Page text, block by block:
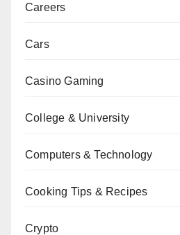
Careers
Cars
Casino Gaming
College & University
Computers & Technology
Cooking Tips & Recipes
Crypto